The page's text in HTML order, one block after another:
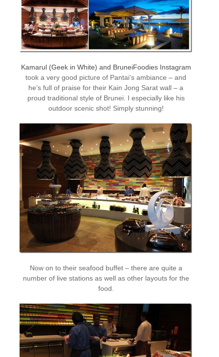
Kamarul (Geek in White) and BruneiFoodies Instagram
took a very good picture of Pantai’s ambiance – and
he’s full of praise for their Kain Jong Sarat wall – a
proud traditional style of Brunei. I especially like his
outdoor scenic shot! Simply stunning!
Now on to their seafood buffet – there are quite a
number of live stations as well as other layouts for the
food.